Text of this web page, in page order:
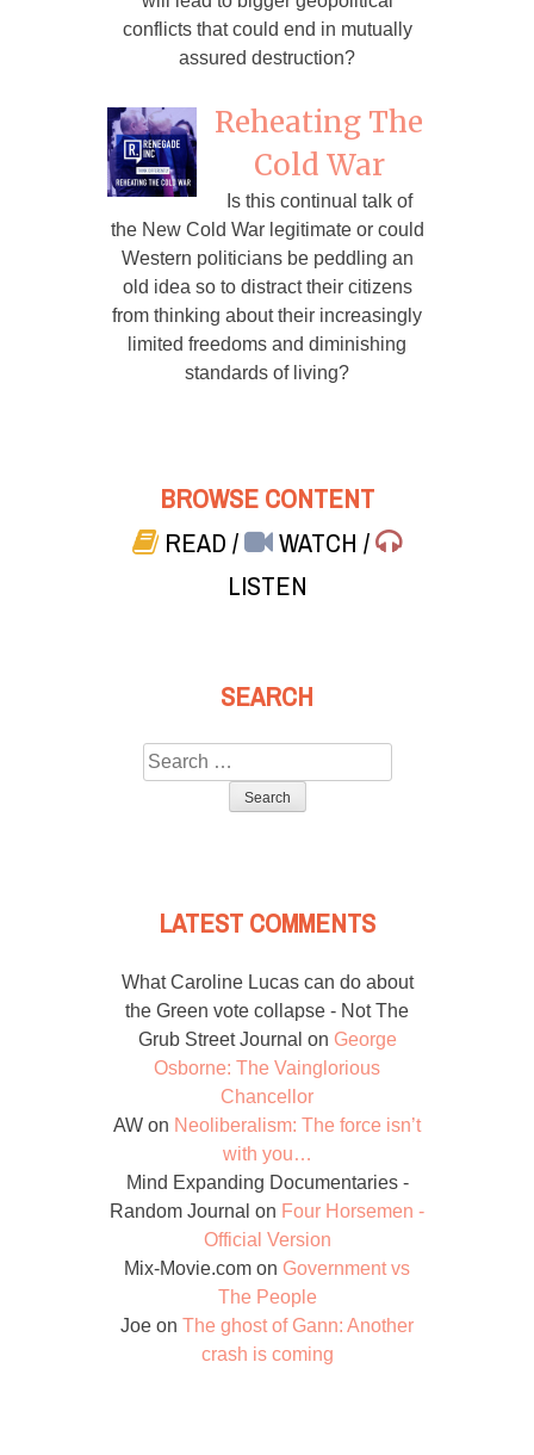
conflicts that could end in mutually
assured destruction?
Reheating The
Cold War
Is this continual talk of
the New Cold War legitimate or could
Western politicians be peddling an
old idea so to distract their citizens
from thinking about their increasingly
limited freedoms and diminishing
standards of living?
BROWSE CONTENT
READ/ WATCH/
LISTEN
SEARCH
Search
for:
LATEST COMMENTS
What Caroline Lucas can do about
the Green vote collapse - Not The
Grub Street Journal on George
Osborne: The Vainglorious
Chancellor
AW on Neoliberalism: The force isn’t
with you…
Mind Expanding Documentaries -
Random Journal on Four Horsemen -
Official Version
Mix-Movie.com on Government vs
The People
Joe on The ghost of Gann: Another
crash is coming